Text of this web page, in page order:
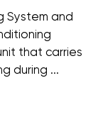
System and
that carries
during ...